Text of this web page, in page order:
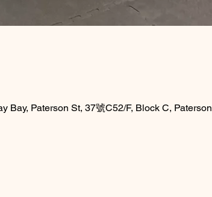
Paterson St, 37號C52/F, Block C, Paterson